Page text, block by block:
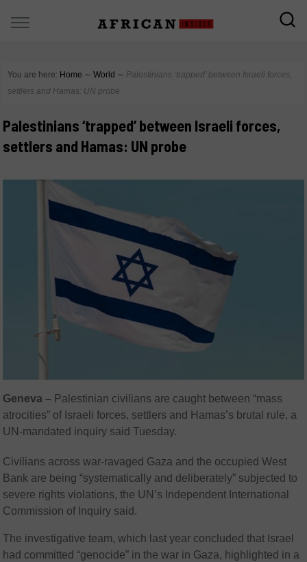
You are here: Home ∼ World ∼ Palestinians ‘trapped’ between Israeli forces,
settlers and Hamas: UN probe
Palestinians ‘trapped’ between Israeli forces,
settlers and Hamas: UN probe
Geneva – Palestinian civilians are caught between “mass
atrocities” of Israeli forces, settlers and Hamas’s brutal rule, a
UN-mandated inquiry said Tuesday.
Civilians across war-ravaged Gaza and the occupied West
Bank are being “systematically and deliberately” subjected to
severe rights violations, the UN’s Independent International
Commission of Inquiry said.
The investigative team, which last year concluded that Israel
had committed “genocide” in the war in Gaza, highlighted in a